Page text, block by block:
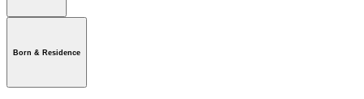
Born & Residence